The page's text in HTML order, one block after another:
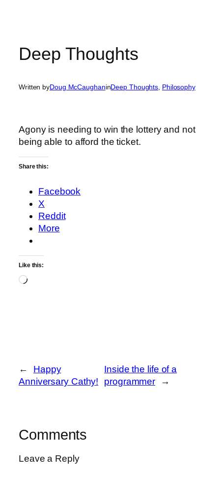
Deep Thoughts
Written byDoug McCaughaninDeep Thoughts Philosophy
Agony is needing to win the lottery and not
being able to afford the ticket.
Share this:
Facebook
X
Reddit
More
Like this:
Loading…
←
Happy
Anniversary Cathy!
Inside the life of a
programmer
→
Comments
Leave a Reply